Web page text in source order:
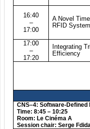
16:40
–
17:00
A Novel
RFID
17:00
–
17:20
Integrating
Efficiency
CNS–4: Software-
Time: 8:45 – 10:25
Room: Le Cinéma A
Session chair: Serge